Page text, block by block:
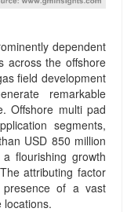
dependent
across the offshore
field development
remarkable
Offshore multi pad
segments,
USD 850 million
flourishing growth
attributing factor
of a vast
locations.